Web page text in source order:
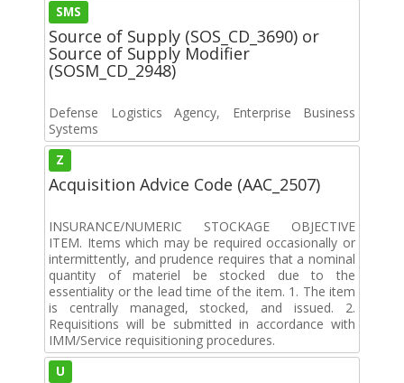
SMS
Source of Supply (SOS_CD_3690) or
Source of Supply Modifier
(SOSM_CD_2948)
Defense Logistics Agency, Enterprise Business
Systems
Z
Acquisition Advice Code (AAC_2507)
INSURANCE/NUMERIC STOCKAGE OBJECTIVE
ITEM. Items which may be required occasionally or
intermittently, and prudence requires that a nominal
quantity of materiel be stocked due to the
essentiality or the lead time of the item. 1. The item
is centrally managed, stocked, and issued. 2.
Requisitions will be submitted in accordance with
IMM/Service requisitioning procedures.
U